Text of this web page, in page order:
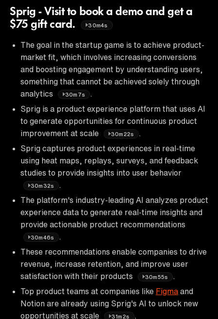
Sprig - Visit to book a demo and get a
$75 gift card.
30m4s
The goal in the startup game is to achieve product-
market fit, which involves increasing conversions
and boosting engagement by understanding users,
something that cannot be achieved solely through
analytics
30m7s
Sprig is a product experience platform that uses AI
to generate opportunities for continuous product
improvement at scale
30m22s
Sprig captures product experiences in real-time
using heat maps, replays, surveys, and feedback
studies to provide insights into user behavior
30m32s
The platform's industry-leading AI analyzes product
experience data to generate real-time insights and
provide actionable product recommendations
30m46s
These recommendations enable companies to drive
revenue, increase retention, and improve user
satisfaction with their products
30m55s
Top product teams at companies like Figma and
Notion are already using Sprig's AI to unlock new
opportunities at scale
31m2s